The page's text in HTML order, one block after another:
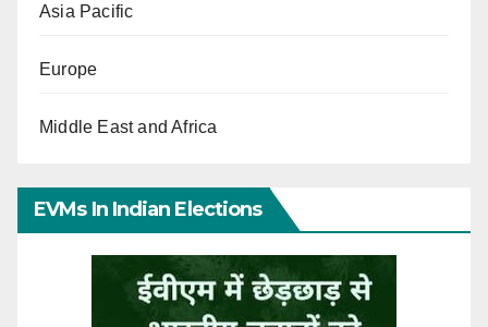
Asia Pacific
Europe
Middle East and Africa
EVMs In Indian Elections